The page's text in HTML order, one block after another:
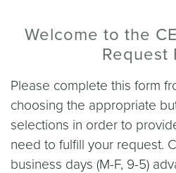
Welcome to the
Request
Please complete this form
choosing the appropriate
selections in order to
need to fulfill your request.
business days (M-F, 9-5)